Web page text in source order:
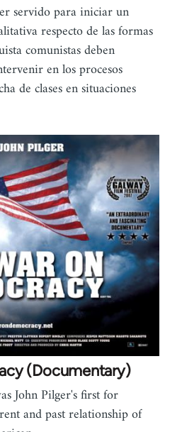
servido para iniciar un
respecto de las formas
comunistas deben
en los procesos
de clases en situaciones
(Documentary)
John Pilger's first for
and past relationship of